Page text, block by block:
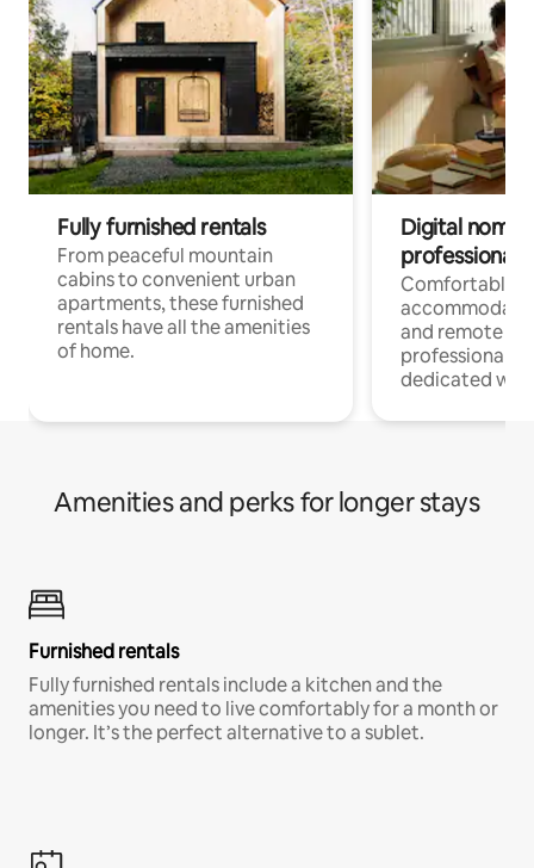
Fully furnished rentals
From peaceful mountain
cabins to convenient urban
apartments, these furnished
rentals have all the amenities
of home.
Digital
professionals
Comfortable
and remote
professionals
dedicated
Amenities and perks for longer stays
Furnished rentals
Fully furnished rentals include a kitchen and the
amenities you need to live comfortably for a month or
longer. It’s the perfect alternative to a sublet.